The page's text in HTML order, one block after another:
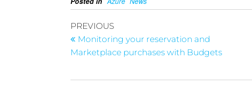
PREVIOUS
Monitoring your reservation and
Marketplace purchases with Budgets